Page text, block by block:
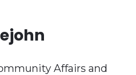
Affairs and